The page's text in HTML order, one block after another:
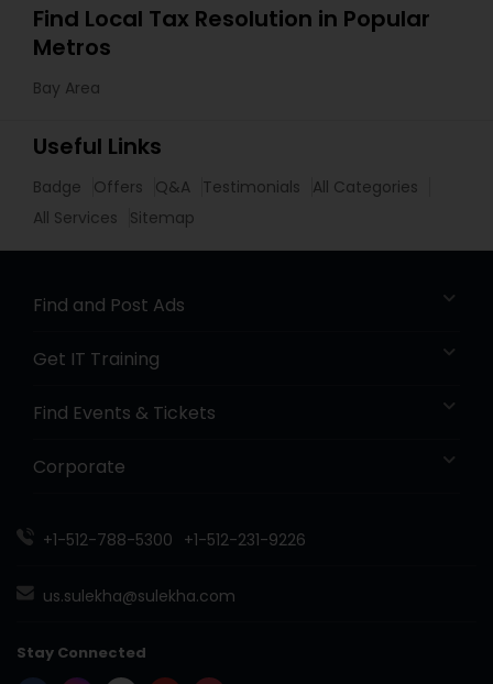
Find Local Tax Resolution in Popular
Metros
Bay Area
Useful Links
Badge Offers Q&A Testimonials
All Categories
All Services
Sitemap
Find and Post Ads
Get IT Training
Find Events & Tickets
Corporate
+1-512-788-5300 +1-512-231-9226
us.sulekha@sulekha.com
Stay Connected